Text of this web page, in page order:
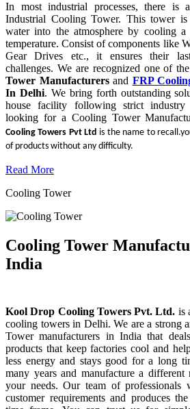
In most industrial processes, there is
Industrial Cooling Tower. This tower is
water into the atmosphere by cooling
temperature. Consist of components like
Gear Drives etc., it ensures their
challenges. We are recognized one of
Tower Manufacturers and FRP
In Delhi. We bring forth outstanding
house facility following strict industry
looking for a Cooling Tower
Cooling Towers Pvt Ltd is the name to
of products without any difficulty.
Read More
Cooling Tower
Cooling Tower
India
Kool Drop Cooling Towers Pvt. Ltd. is
cooling towers in Delhi. We are a strong
Tower manufacturers in India that
products that keep factories cool and
less energy and stays good for a long
many years and manufacture a
your needs. Our team of professionals
customer requirements and produces